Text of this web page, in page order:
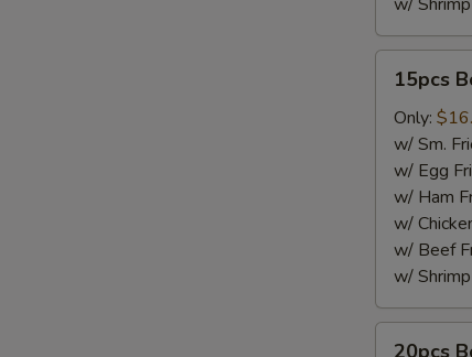
Boneless
Wings
15pcs
Only:
w/ Sm.
w/ Egg
w/ Ham
w/
w/ Beef
w/
20pcs